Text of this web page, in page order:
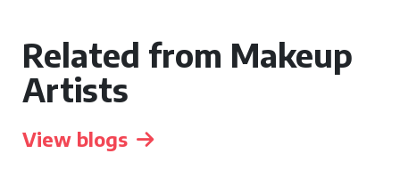
Related from Makeup
Artists
View blogs